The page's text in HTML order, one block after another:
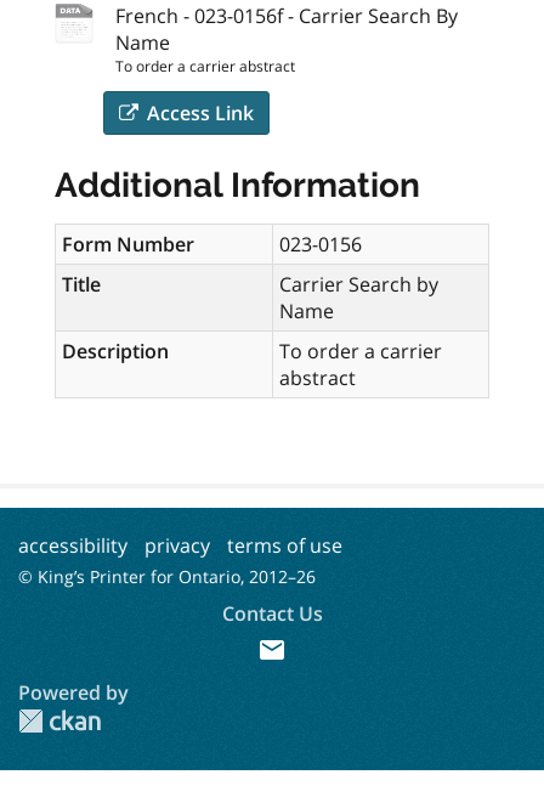
French - 023-0156f - Carrier Search By
Name
To order a carrier abstract
Access Link
Additional Information
Form Number
023-0156
Title
Carrier Search by
Name
Description
To order a carrier
abstract
accessibility privacy terms of use
© King’s Printer for Ontario, 2012–26
Contact Us
mail
Powered by